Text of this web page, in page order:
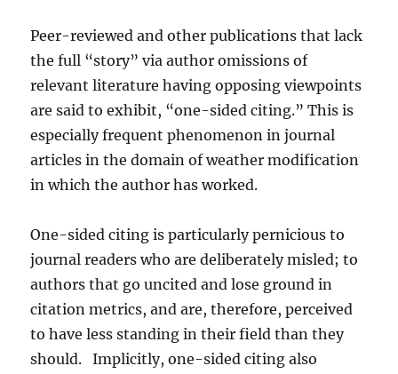
Peer-reviewed and other publications that lack
the full “story” via author omissions of
relevant literature having opposing viewpoints
are said to exhibit, “one-sided citing.” This is
especially frequent phenomenon in journal
articles in the domain of weather modification
in which the author has worked.
One-sided citing is particularly pernicious to
journal readers who are deliberately misled; to
authors that go uncited and lose ground in
citation metrics, and are, therefore, perceived
to have less standing in their field than they
should. Implicitly, one-sided citing also